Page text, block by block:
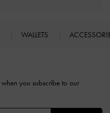
WALLETS
when you subscribe to our